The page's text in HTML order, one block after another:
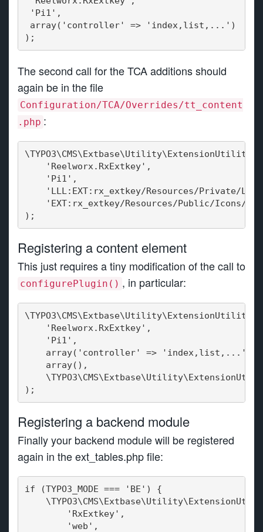
'Pi1',
array('controller' => 'index,list,...')
);
The second call for the TCA additions should
again be in the file
Configuration/TCA/Overrides/tt_content
.php :
'Reelworx.RxExtkey',
'Pi1',
'LLL:EXT:rx_extkey/Resources/Private/
'EXT:rx_extkey/Resources/Public/Icons/
);
Registering a content element
This just requires a tiny modification of the call to
configurePlugin() , in particular:
'Reelworx.RxExtkey',
'Pi1',
array('controller' => 'index,list,...'),
array(),
);
Registering a backend module
Finally your backend module will be registered
again in the ext_tables.php file:
if (TYPO3_MODE === 'BE') {
'RxExtkey',
'web',